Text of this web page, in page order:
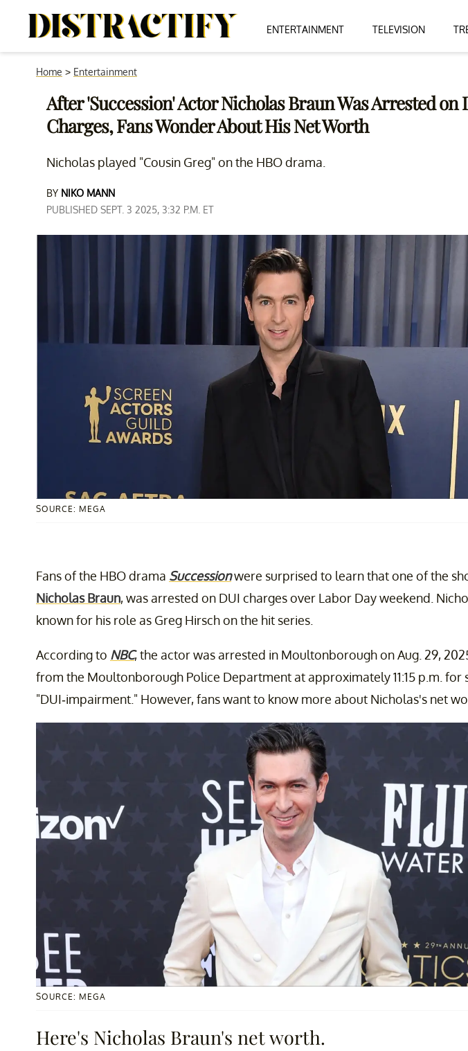
ENTERTAINMENT TELEVISION
Home > Entertainment
After 'Succession' Actor Nicholas Braun Was Arrested on
Charges, Fans Wonder About His Net Worth
Nicholas played "Cousin Greg" on the HBO drama.
BY NIKO MANN
PUBLISHED SEPT. 3 2025, 3:32 P.M. ET
SOURCE: MEGA
Fans of the HBO drama Successionwere surprised to learn that one of the
Nicholas Braun, was arrested on DUI charges over Labor Day weekend.
known for his role as Greg Hirsch on the hit series.
According to NBC, the actor was arrested in Moultonborough on Aug. 29,
from the Moultonborough Police Department at approximately 11:15 p.m. for
"DUI-impairment." However, fans want to know more about Nicholas's net
SOURCE: MEGA
Here's Nicholas Braun's net worth.